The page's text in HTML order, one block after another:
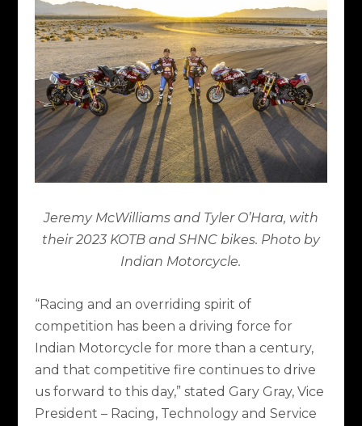
Jeremy McWilliams and Tyler O’Hara, with
their 2023 KOTB and SHNC bikes. Photo by
Indian Motorcycle.
“Racing and an overriding spirit of
competition has been a driving force for
Indian Motorcycle for more than a century,
and that competitive fire continues to drive
us forward to this day,” stated Gary Gray, Vice
President – Racing, Technology and Service